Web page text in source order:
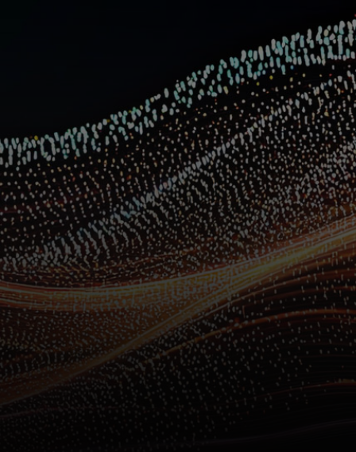
For the world
For innovators
News and trends